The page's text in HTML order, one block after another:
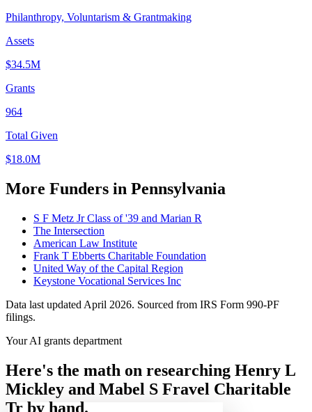
Philanthropy, Voluntarism & Grantmaking
Assets
$34.5M
Grants
964
Total Given
$18.0M
More Funders in Pennsylvania
S F Metz Jr Class of '39 and Marian R
The Intersection
American Law Institute
Frank T Ebberts Charitable Foundation
United Way of the Capital Region
Keystone Vocational Services Inc
Data last updated April 2026. Sourced from IRS Form 990-PF
filings.
Your AI grants department
Here's the math on researching Henry L
Mickley and Mabel S Fravel Charitable
Tr by hand.